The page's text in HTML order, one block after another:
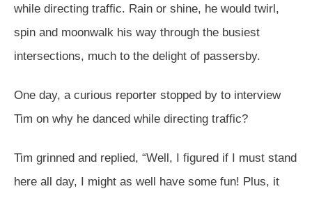
while directing traffic. Rain or shine, he would twirl,
spin and moonwalk his way through the busiest
intersections, much to the delight of passersby.
One day, a curious reporter stopped by to interview
Tim on why he danced while directing traffic?
Tim grinned and replied, “Well, I figured if I must stand
here all day, I might as well have some fun! Plus, it